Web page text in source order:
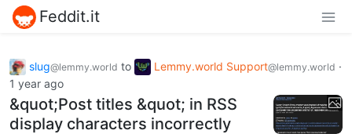
Feddit.it
slug@lemmy.world to Lemmy.world Support@lemmy.world ·
1 year ago
&quot;Post titles &quot; in RSS
display characters incorrectly